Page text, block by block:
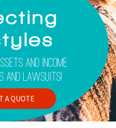
And Income
And Lawsuits!
A QUOTE